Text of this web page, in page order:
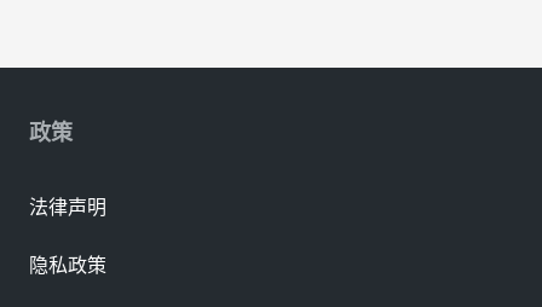
政策
法律声明
隐私政策